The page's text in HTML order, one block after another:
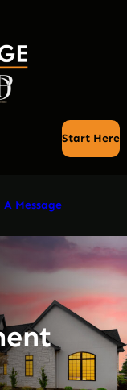
Start Here
A Message